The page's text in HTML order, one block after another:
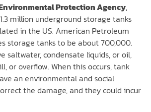
Protection Agency,
million underground storage tanks
in the US. American Petroleum
storage tanks to be about 700,000.
saltwater, condensate liquids, or oil,
or overflow. When this occurs, tank
an environmental and social
the damage, and they could incur